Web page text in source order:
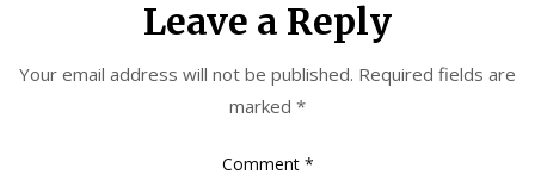
Leave a Reply
Your email address will not be published. Required fields are
marked *
Comment *